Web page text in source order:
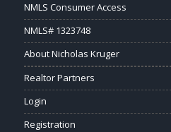
NMLS Consumer Access
NMLS# 1323748
About Nicholas Kruger
Realtor Partners
Login
Registration